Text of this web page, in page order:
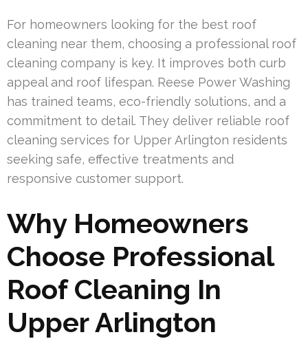
For homeowners looking for the best roof
cleaning near them, choosing a professional roof
cleaning company is key. It improves both curb
appeal and roof lifespan. Reese Power Washing
has trained teams, eco-friendly solutions, and a
commitment to detail. They deliver reliable roof
cleaning services for Upper Arlington residents
seeking safe, effective treatments and
responsive customer support.
Why Homeowners
Choose Professional
Roof Cleaning In
Upper Arlington